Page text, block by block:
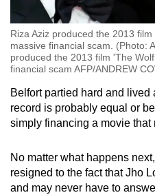
Riza Aziz produced the 2013
massive financial scam. (Photo:
produced the 2013 film 'The
financial scam AFP/ANDREW
Belfort partied hard and lived
record is probably equal or
simply financing a movie that
No matter what happens
resigned to the fact that Jho
and may never have to